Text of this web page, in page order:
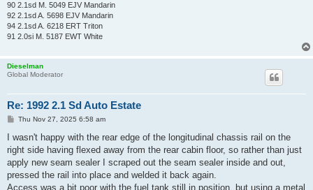
90 2.1sd M. 5049 EJV Mandarin
92 2.1sd A. 5698 EJV Mandarin
94 2.1sd A. 6218 ERT Triton
91 2.0si M. 5187 EWT White
Dieselman
Global Moderator
Re: 1992 2.1 Sd Auto Estate
P
s
Thu Nov 27, 2025 6:58 am
I wasn't happy with the rear edge of the longitudinal chassis rail on the
right side having flexed away from the rear cabin floor, so rather than just
apply new seam sealer I scraped out the seam sealer inside and out,
pressed the rail into place and welded it back again.
Access was a bit poor with the fuel tank still in position, but using a metal